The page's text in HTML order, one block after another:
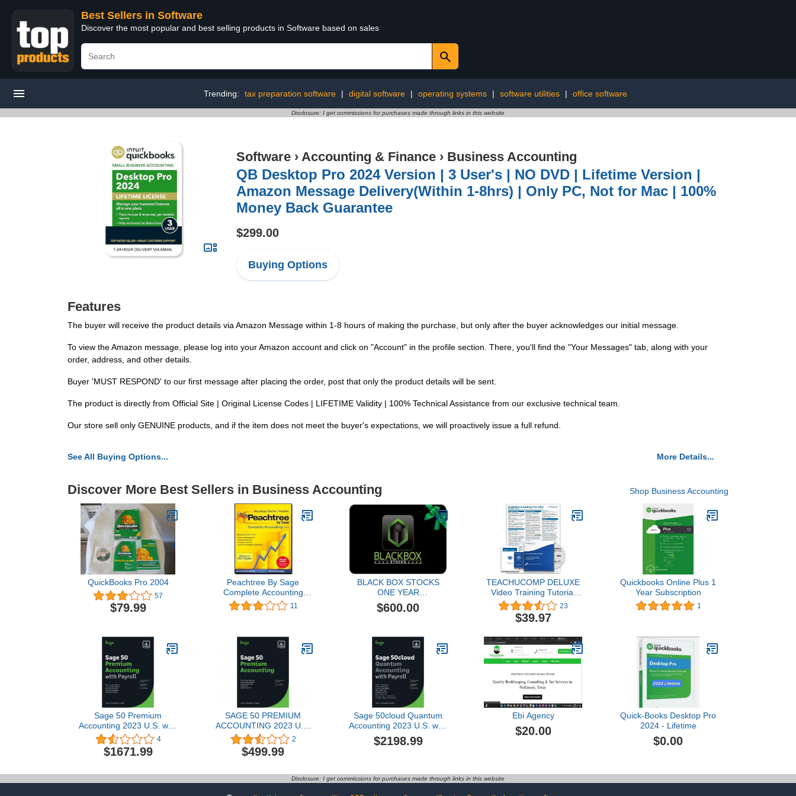
Best Sellers in Software
Discover the most popular and best selling products in Software based on sales
Trending: tax preparation software | digital software | operating systems | software utilities | office software
Disclosure: I get commissions for purchases made through links in this website
Software › Accounting & Finance › Business Accounting
QB Desktop Pro 2024 Version | 3 User's | NO DVD | Lifetime Version |
Amazon Message Delivery(Within 1-8hrs) | Only PC, Not for Mac | 100%
Money Back Guarantee
$299.00
Buying Options
Features
The buyer will receive the product details via Amazon Message within 1-8 hours of making the purchase, but only after the buyer acknowledges our initial message.
To view the Amazon message, please log into your Amazon account and click on "Account" in the profile section. There, you'll find the "Your Messages" tab, along with your
order, address, and other details.
Buyer 'MUST RESPOND' to our first message after placing the order, post that only the product details will be sent.
The product is directly from Official Site | Original License Codes | LIFETIME Validity | 100% Technical Assistance from our exclusive technical team.
Our store sell only GENUINE products, and if the item does not meet the buyer's expectations, we will proactively issue a full refund.
See All Buying Options... More Details...
Discover More Best Sellers in Business Accounting Shop Business Accounting
QuickBooks Pro 2004
57
$79.99
Peachtree By Sage
Complete Accounting
2009 Multi User11
BLACK BOX STOCKS
ONE YEAR
SUBSCRIPTION
$600.00
TEACHUCOMP DELUXE
Video Training Tutorial
Course for QuickBooks
Desktop Pro 2020- Video
Lessons, PDF Instruction
Guide, Testing, Certificate
of Completion
23
$39.97
Quickbooks Online Plus 1
Year Subscription
1
Sage 50 Premium
Accounting 2023 U.S. with
Payroll 5-User 1-Year
Subscription Small
Business Accounting
4
$1671.99
SAGE 50 PREMIUM
ACCOUNTING 2023 U.S.
1-USER 1-YEAR
SUBSCRIPTION (PC
Download)
2
$499.99
Sage 50cloud Quantum
Accounting 2023 U.S. with
Payroll 3-User 1-YR
Subscription Cloud
Download]
$2198.99
Ebi Agency
$20.00
Quick-Books Desktop Pro
2024 - Lifetime
$0.00
Disclosure: I get commissions for purchases made through links in this website